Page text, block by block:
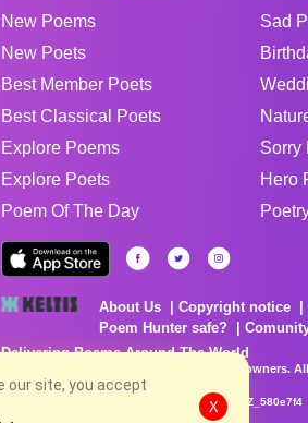
New Poems
New Poets
Best Member Poets
Best Classical Poets
Explore Poems
Explore Poets
Poem Of The Day
Sad
Sorry
Hero
About Us Copyright notice
Poem Hunter safe?
Delivering Poems Around The World
Poems are the property of their respective owners.
no charge...
8/9/2026 12:06:09 PM # rel_20260806T081513Z_580e7f4
our site, you accept
X